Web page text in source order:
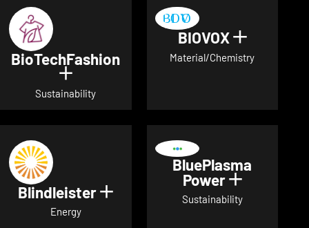
BioTechFashion
Show details for BioTechFashion
Sustainability
BIOVOX Show
Material/Chemistry
Blindleister Show details for Blindleister
Energy
BluePlasma
Power Show
Sustainability